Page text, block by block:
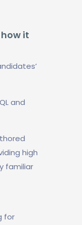
it
and
high
familiar
for